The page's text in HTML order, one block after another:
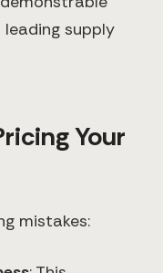
supply
Your
mistakes: